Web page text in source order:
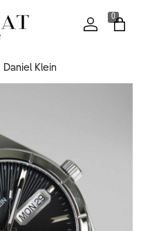
0
Daniel Klein